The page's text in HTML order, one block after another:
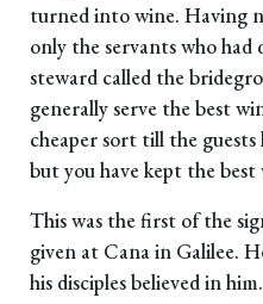
turned into wine. Having
only the servants who
steward called the
generally serve the best
cheaper sort till the
but you have kept the best
This was the first of the
given at Cana in Galilee.
his disciples believed in him.